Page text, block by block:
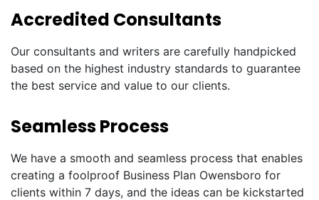
Accredited Consultants
Our consultants and writers are carefully handpicked
based on the highest industry standards to guarantee
the best service and value to our clients.
Seamless Process
We have a smooth and seamless process that enables
creating a foolproof Business Plan Owensboro for
clients within 7 days, and the ideas can be kickstarted